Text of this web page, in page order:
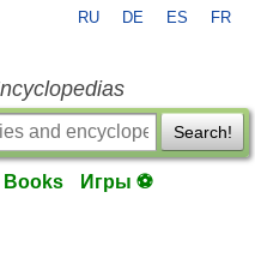
RU DE ES FR
Search!
Books Игры ⚽